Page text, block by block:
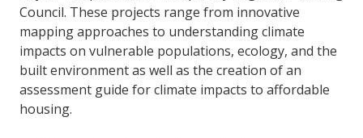
Council. These projects range from innovative
mapping approaches to understanding climate
impacts on vulnerable populations, ecology, and the
built environment as well as the creation of an
assessment guide for climate impacts to affordable
housing.